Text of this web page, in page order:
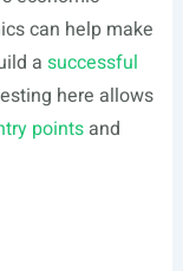
can help make
a successful
here allows
pointsand